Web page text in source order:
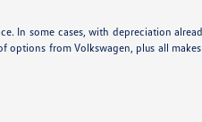
In some cases, with depreciation
from Volkswagen, plus all